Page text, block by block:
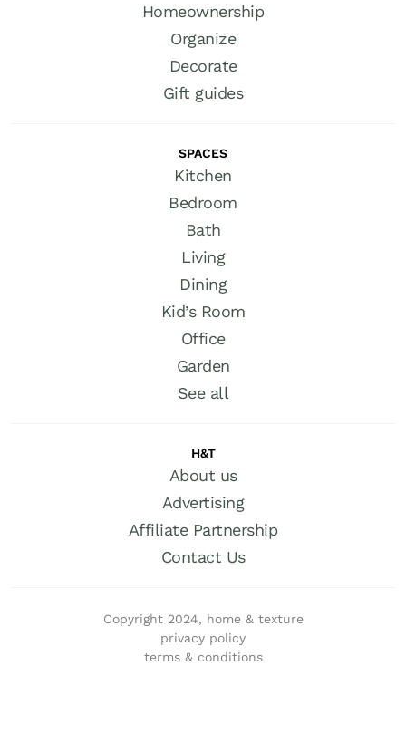
Homeownership
Organize
Decorate
Gift guides
SPACES
Kitchen
Bedroom
Bath
Living
Dining
Kid’s Room
Office
Garden
See all
H&T
About us
Advertising
Affiliate Partnership
Contact Us
Copyright 2024, home & texture
privacy policy
terms & conditions